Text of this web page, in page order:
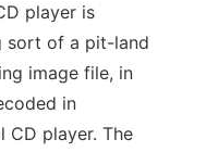
player is
sort of a pit-land
image file, in
in
CD player. The